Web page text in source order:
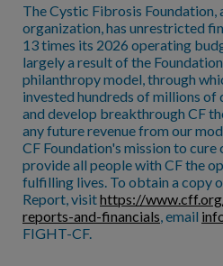
The Cystic Fibrosis
organization, has unrestricted
13 times its 2026 operating
largely a result of the
philanthropy model, through
invested hundreds of millions
and develop breakthrough CF
any future revenue from our
CF Foundation's mission to
provide all people with CF the
fulfilling lives. To obtain a copy
Report, visithttps://
reports-and-financials, email
FIGHT-CF.